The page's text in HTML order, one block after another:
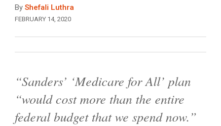
By Shefali Luthra
FEBRUARY 14, 2020
“Sanders’ ‘Medicare for All’ plan
“would cost more than the entire
federal budget that we spend now.”